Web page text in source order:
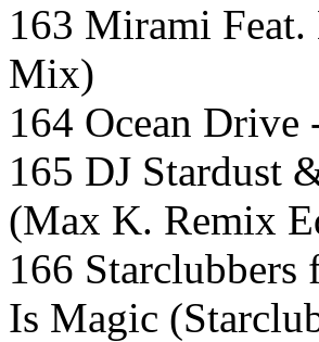
163 Mirami Feat.
Mix)
164 Ocean
165 DJ Stardust
(Max K. Remix
166 Starclubbers
Is Magic